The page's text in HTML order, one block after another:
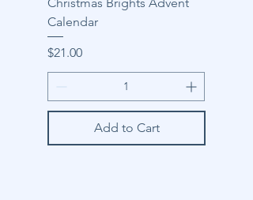
Calendar
Price
$21.00
Add to Cart